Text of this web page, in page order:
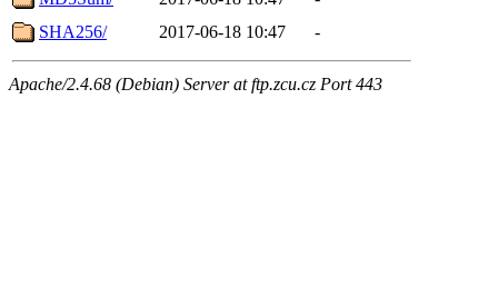
SHA256/
2017-06-18 10:47 -
Apache/2.4.68 (Debian) Server at ftp.zcu.cz Port 443